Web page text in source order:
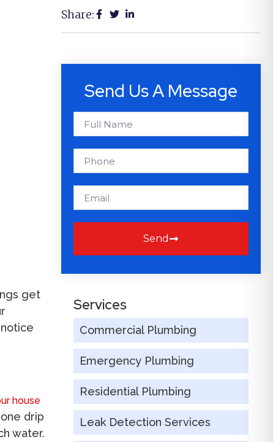
Share:
Send Us A Message
Send
get
house
drip
water.
Services
Commercial Plumbing
Emergency Plumbing
Residential Plumbing
Leak Detection Services